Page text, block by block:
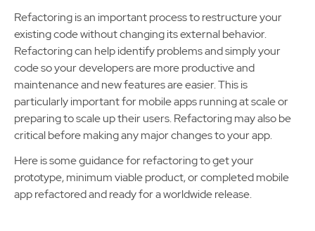
Refactoring is an important process to restructure your
existing code without changing its external behavior.
Refactoring can help identify problems and simply your
code so your developers are more productive and
maintenance and new features are easier. This is
particularly important for mobile apps running at scale or
preparing to scale up their users. Refactoring may also be
critical before making any major changes to your app.
Here is some guidance for refactoring to get your
prototype, minimum viable product, or completed mobile
app refactored and ready for a worldwide release.